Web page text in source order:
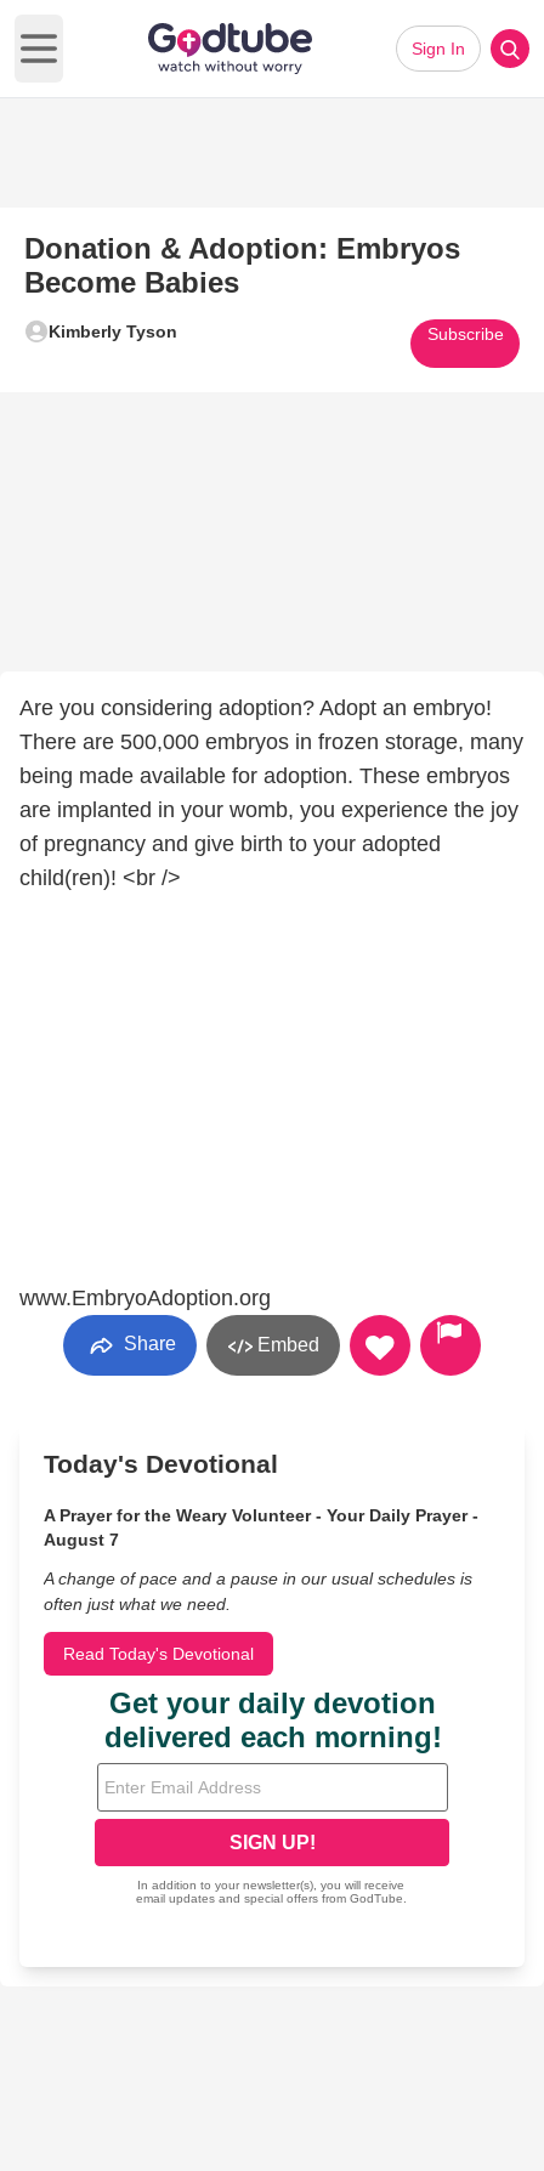
Open main menu
Sign In
Donation & Adoption: Embryos
Become Babies
Kimberly Tyson Subscribe
Are you considering adoption? Adopt an embryo!
There are 500,000 embryos in frozen storage, many
being made available for adoption. These embryos
are implanted in your womb, you experience the joy
of pregnancy and give birth to your adopted
child(ren)! <br />
www.EmbryoAdoption.org
Share Embed
Today's Devotional
A Prayer for the Weary Volunteer - Your Daily Prayer -
August 7
A change of pace and a pause in our usual schedules is
often just what we need.
Read Today's Devotional